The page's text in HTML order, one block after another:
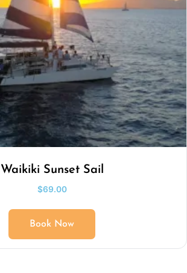
Waikiki Sunset Sail
$69.00
Book Now